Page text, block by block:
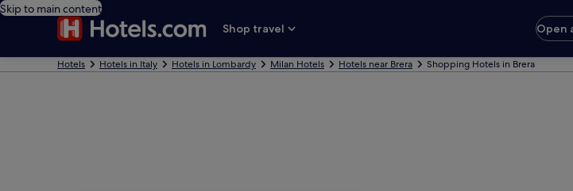
Skip to main content
Shop travel
Open
Hotels Hotels in Italy Hotels in Lombardy Milan Hotels Hotels near Brera Shopping Hotels in Brera